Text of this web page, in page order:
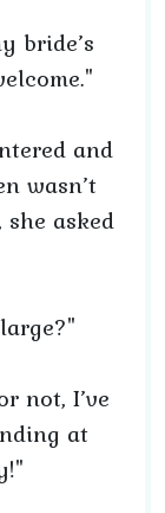
bride’s
and
wasn’t
asked
not, I’ve
at